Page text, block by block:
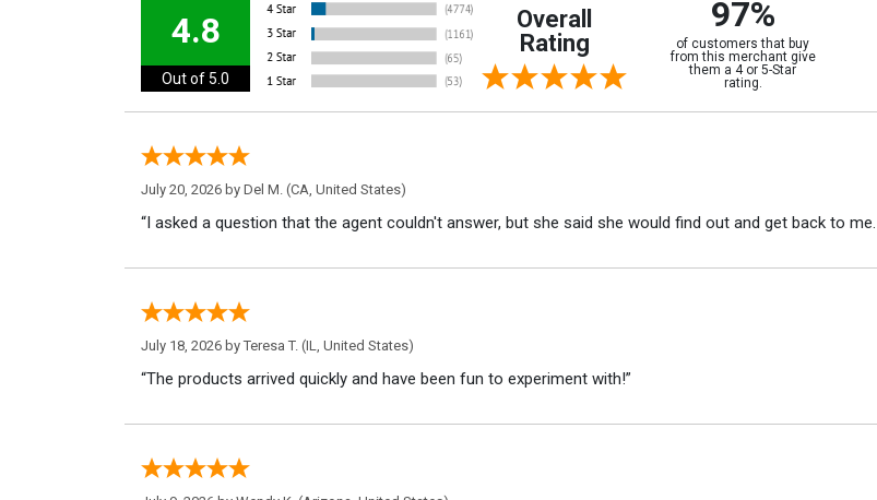
4.8
Out of 5.0
Overall
Rating
97%
of customers that buy
from this merchant give
them a 4 or 5-Star
rating.
July 20, 2026 by Del M. (CA, United States)
“I asked a question that the agent couldn't answer, but she said she would find out and get back to me.
July 18, 2026 by Teresa T. (IL, United States)
“The products arrived quickly and have been fun to experiment with!”